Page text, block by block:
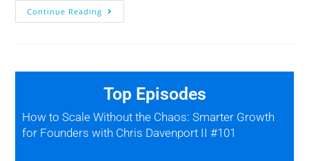
Continue Reading
Top Episodes
How to Scale Without the Chaos: Smarter Growth
for Founders with Chris Davenport II #101